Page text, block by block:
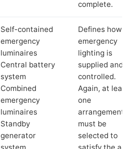
complete.
Self-contained
emergency
luminaires
Central battery
system
Combined
emergency
luminaires
Standby
generator
system
Defines how
emergency
lighting is
supplied and
controlled.
Again, at least
one
arrangement
must be
selected to
satisfy the